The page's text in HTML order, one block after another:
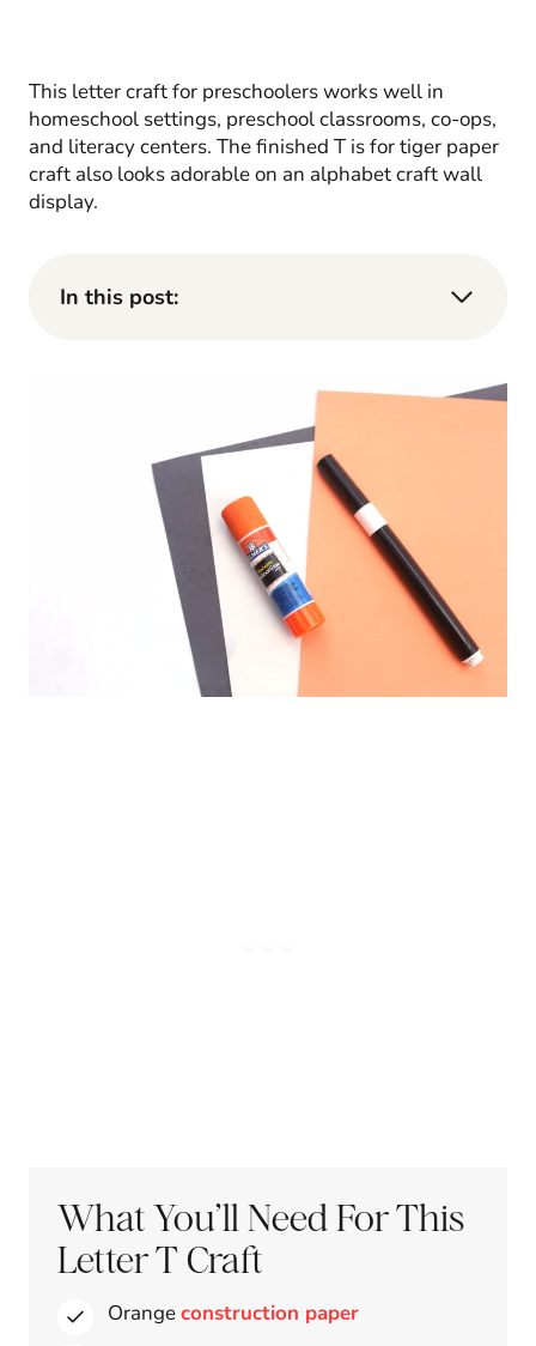
This letter craft for preschoolers works well in
homeschool settings, preschool classrooms, co-ops,
and literacy centers. The finished T is for tiger paper
craft also looks adorable on an alphabet craft wall
display.
In this post:
What You’ll Need For This
Letter T Craft
Orangeconstruction paper